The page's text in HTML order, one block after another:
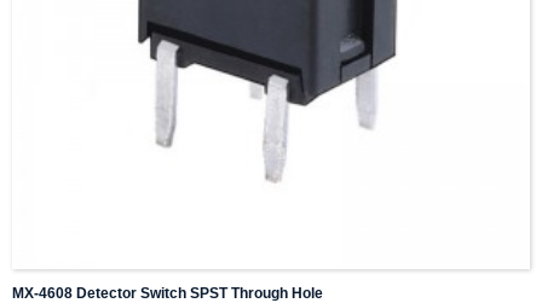
MX-4608 Detector Switch SPST Through Hole